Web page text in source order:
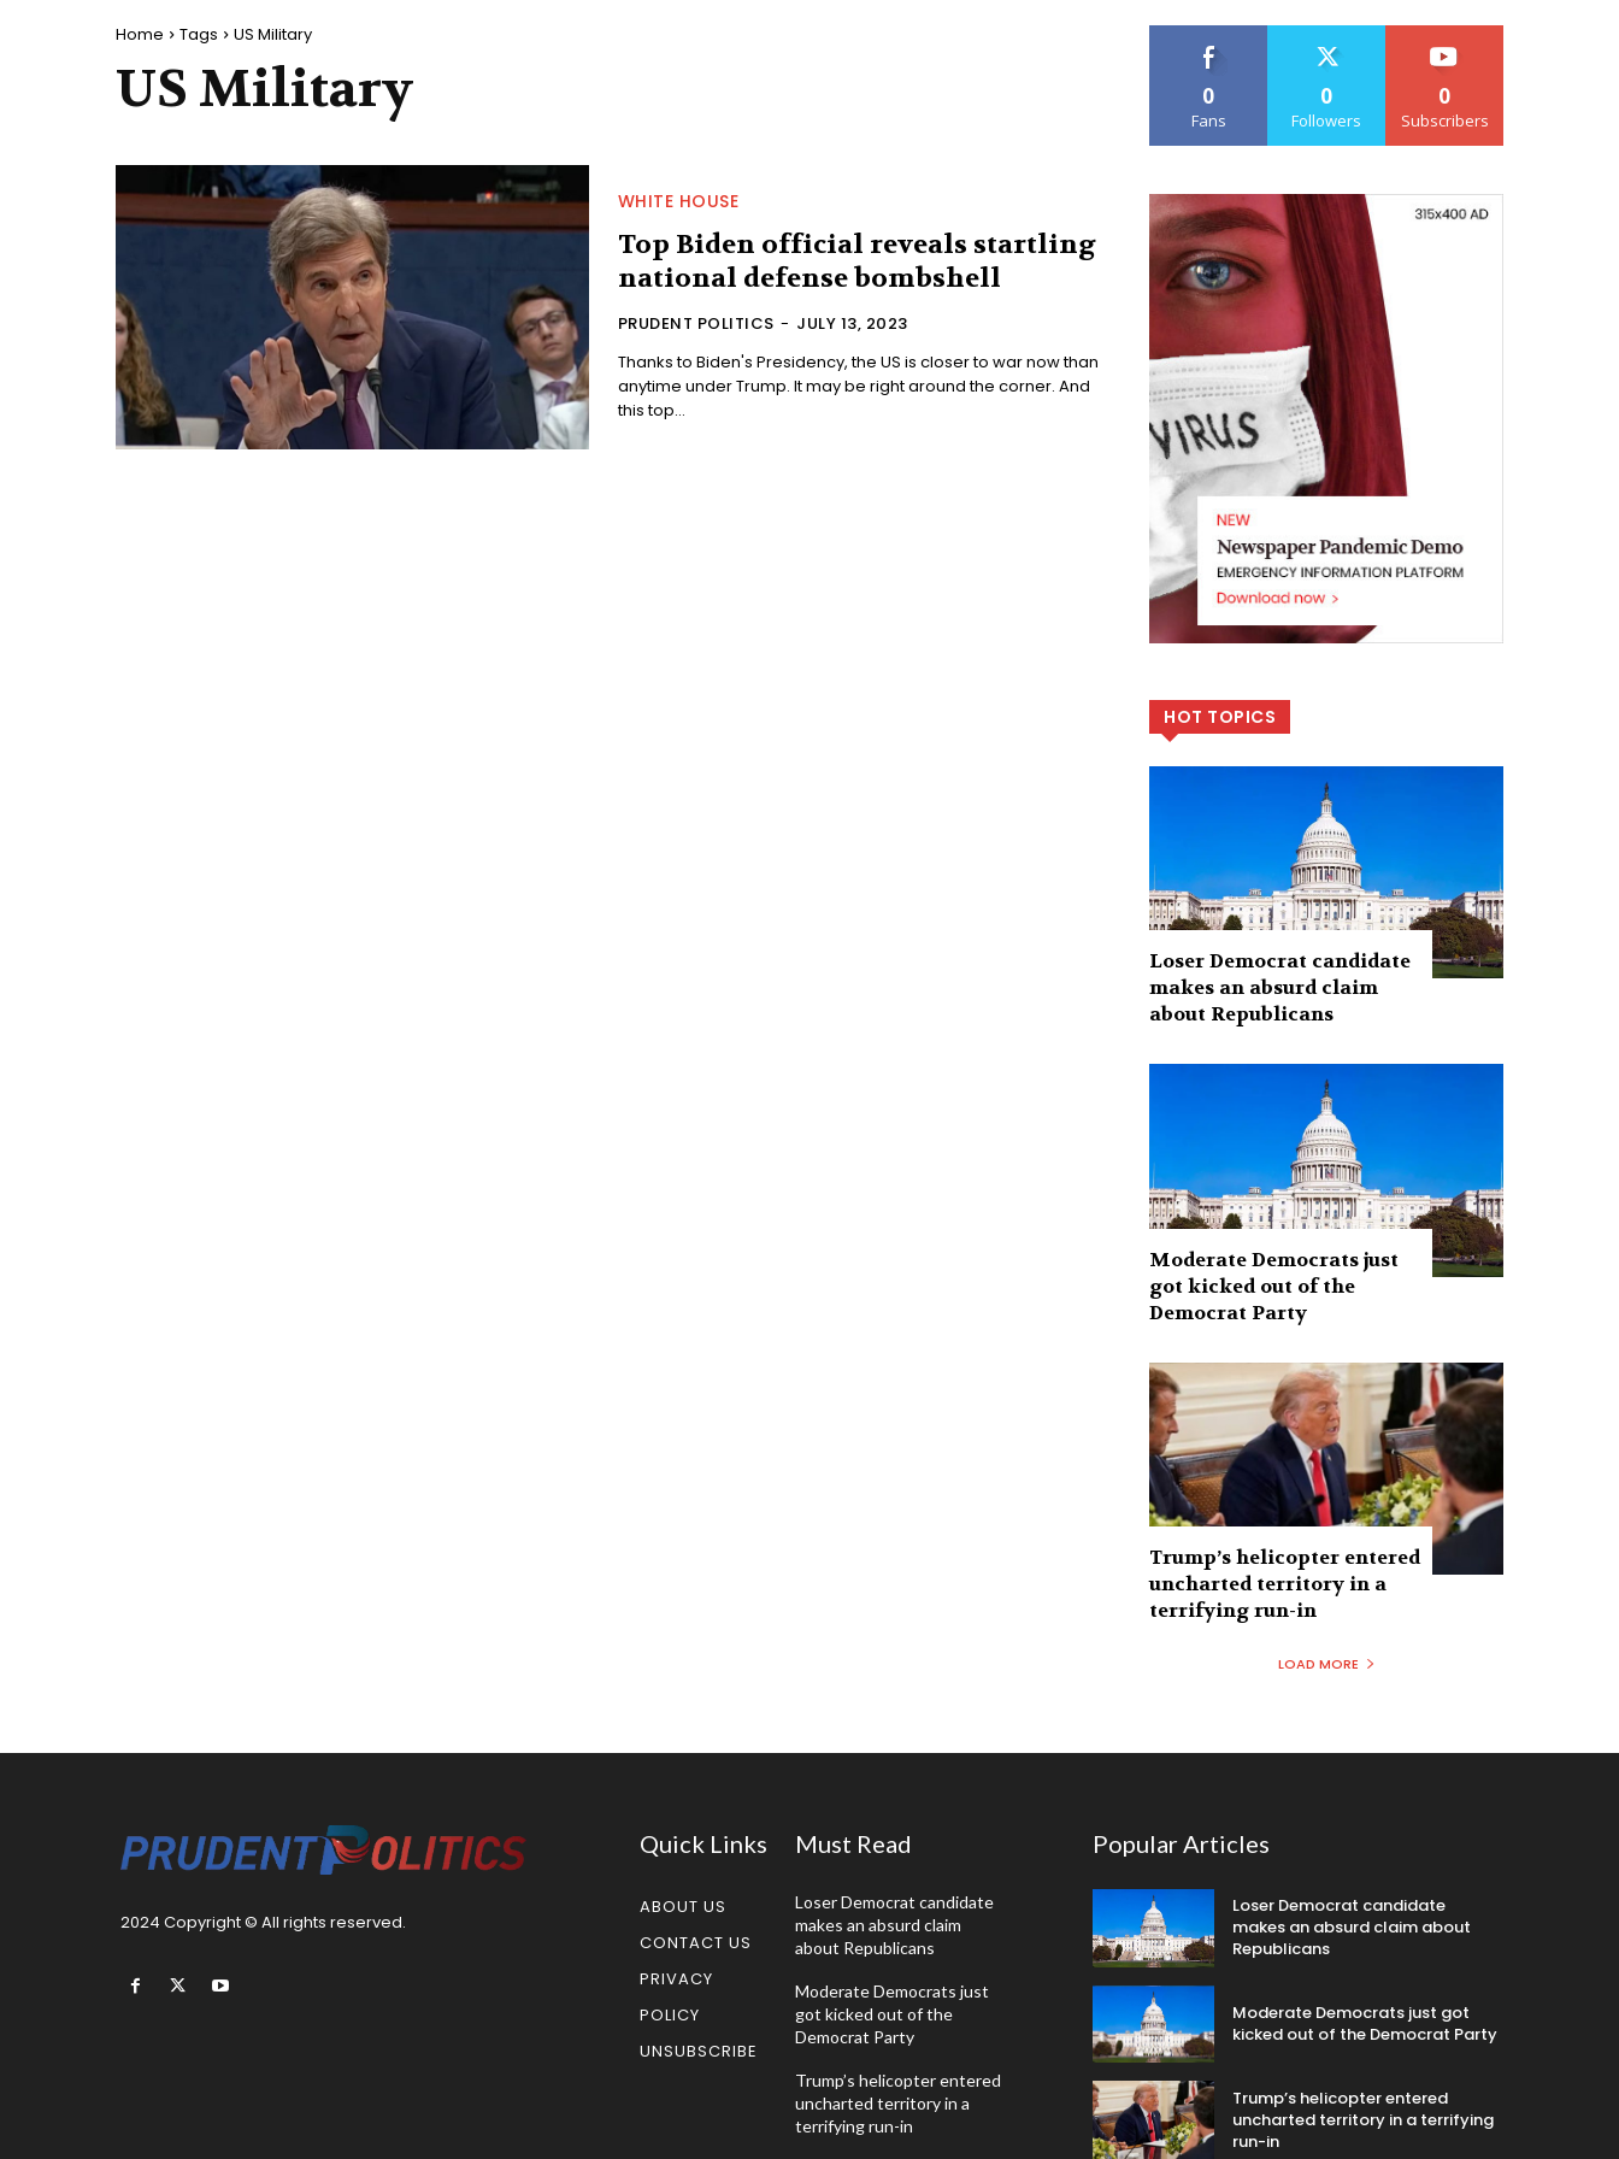
Home Tags US Military
US Military
WHITE HOUSE
Top Biden official reveals startling
national defense bombshell
PRUDENT POLITICS - JULY 13, 2023
Thanks to Biden's Presidency, the US is closer to war now than
anytime under Trump. It may be right around the corner. And
this top...
0
Fans
0
Followers
0
Subscribers
HOT TOPICS
Loser Democrat candidate
makes an absurd claim
about Republicans
Moderate Democrats just
got kicked out of the
Democrat Party
Trump’s helicopter entered
uncharted territory in a
terrifying run-in
LOAD MORE
2024 Copyright © All rights reserved.
Quick Links
ABOUT US
CONTACT US
PRIVACY
POLICY
UNSUBSCRIBE
Must Read
Loser Democrat candidate
makes an absurd claim
about Republicans
Moderate Democrats just
got kicked out of the
Democrat Party
Trump’s helicopter entered
uncharted territory in a
terrifying run-in
Popular Articles
Loser Democrat candidate
makes an absurd claim about
Republicans
Moderate Democrats just got
kicked out of the Democrat Party
Trump’s helicopter entered
uncharted territory in a terrifying
run-in